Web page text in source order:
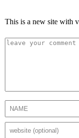
This is a new site with